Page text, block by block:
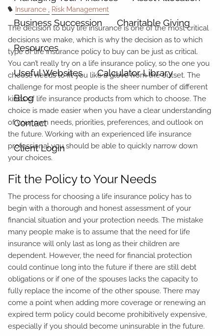
Business Succession Charitable Giving
Resources
Useful Websites Calculator Library
Blog
Contact
Client Login
Insurance Risk Management
The decision to buy life insurance is one of the most critical
decisions we make, which is why the decision as to which
type of life insurance policy to buy can be just as critical.
You can’t really try on a life insurance policy, so the one you
choose needs to fit you like a glove from the outset. The
challenge for most people is the sheer number of different
kinds of life insurance products from which to choose. The
choice is made easier when you have a clear understanding
of your own needs, priorities, preferences, and outlook on
the future. Working with an experienced life insurance
professional you should be able to quickly narrow down
your choices.
Fit the Policy to Your Needs
The process for choosing a life insurance policy has to
begin with a thorough and honest assessment of your
financial situation and your protection needs. The mistake
many people make is to assume that the need for life
insurance will only last as long as their children are
dependent. However, the need for financial protection
could continue long into the future if there are still debt
obligations or if one of the spouses lacks the capacity to
fully replace the income of the other spouse. There may
come a point when adding more coverage or renewing an
expired term policy could become prohibitively expensive,
especially if you should become uninsurable in the future.